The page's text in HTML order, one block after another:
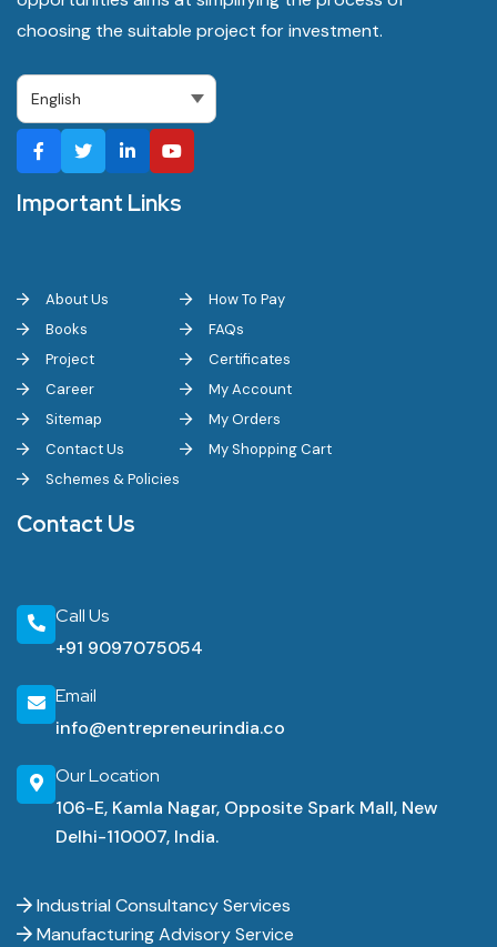
choosing the suitable project for investment.
Important Links
About Us
Books
Project
Career
Sitemap
Contact Us
Schemes & Policies
How To Pay
FAQs
Certificates
My Account
My Orders
My Shopping Cart
Contact Us
Call Us
+91 9097075054
Email
info@entrepreneurindia.co
Our Location
106-E, Kamla Nagar, Opposite Spark Mall, New
Delhi-110007, India.
Industrial Consultancy Services
Manufacturing Advisory Service